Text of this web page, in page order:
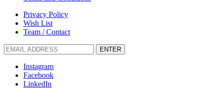
Privacy Policy
Wish List
Team / Contact
ENTER
Instagram
Facebook
LinkedIn